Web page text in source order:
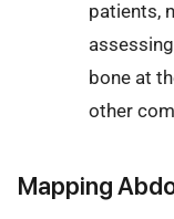
patients,
bone at
other
Mapping